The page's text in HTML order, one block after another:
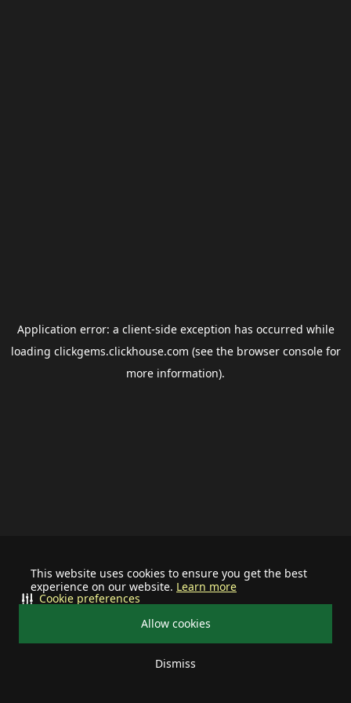
This website uses cookies to ensure you get the best
experience on our website. Learn more
Allow cookies
Dismiss
Cookie preferences
Application error: a client-side exception has occurred while
loading clickgems.clickhouse.com (see the browser consolefor
more information).